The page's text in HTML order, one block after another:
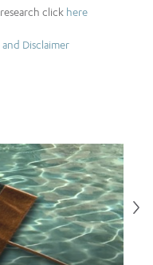
click here
Disclaimer